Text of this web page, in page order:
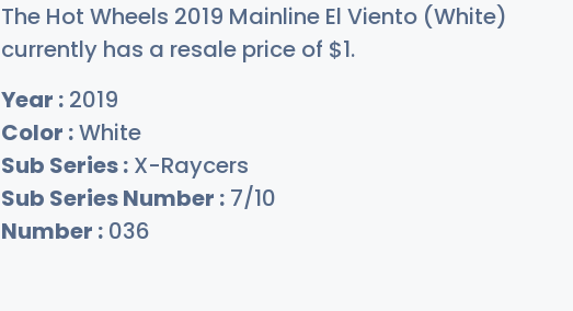
The Hot Wheels 2019 Mainline El Viento (White)
currently has a resale price of $1.
Year : 2019
Color :White
Sub Series : X-Raycers
Sub Series Number : 7/10
Number : 036